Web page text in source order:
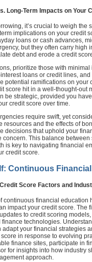
Long-Term Impacts on Your
it’s crucial to weigh the
implications on your credit
loans or cash advances,
but they often carry high
debt and erode a credit
prioritize those with minimal
loans or credit lines,
potential ramifications on your
score hit in a well-thought-out
be strategic, provided you
credit score over time.
require swift, yet
resources and the effects of
decisions that uphold your
concern. This balance between
is key to navigating financial
credit score.
Continuous
Score Factors and
continuous financial education
impact your credit score. The
to credit scoring
technologies.
your financial strategies
in response to evolving
finance sites, participate in
for insights into how industry
approach.